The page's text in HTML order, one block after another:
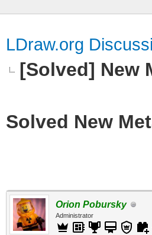
LDraw.org
[Solved] New
Solved New
Orion Pobursky
Administrator